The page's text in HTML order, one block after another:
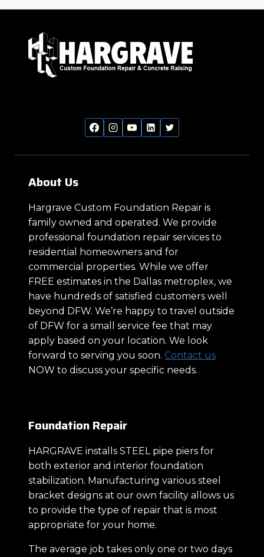
About Us
Hargrave Custom Foundation Repair is
family owned and operated. We provide
professional foundation repair services to
residential homeowners and for
commercial properties. While we offer
FREE estimates in the Dallas metroplex, we
have hundreds of satisfied customers well
beyond DFW. We’re happy to travel outside
of DFW for a small service fee that may
apply based on your location. We look
forward to serving you soon. Contact us
NOW to discuss your specific needs.
Foundation Repair
HARGRAVE installs STEEL pipe piers for
both exterior and interior foundation
stabilization. Manufacturing various steel
bracket designs at our own facility allows us
to provide the type of repair that is most
appropriate for your home.
The average job takes only one or two days